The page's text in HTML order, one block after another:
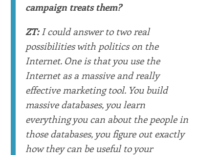
campaign treats them?
ZT:I could answer to two real
possibilities with politics on the
Internet. One is that you use the
Internet as a massive and really
effective marketing tool. You build
massive databases, you learn
everything you can about the people in
those databases, you figure out exactly
how they can be useful to your